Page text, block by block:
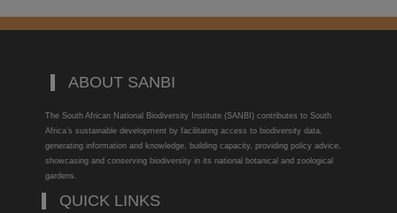
ABOUT SANBI
The South African National Biodiversity Institute (SANBI) contributes to South
Africa’s sustainable development by facilitating access to biodiversity data,
generating information and knowledge, building capacity, providing policy advice,
showcasing and conserving biodiversity in its national botanical and zoological
gardens.
QUICK LINKS